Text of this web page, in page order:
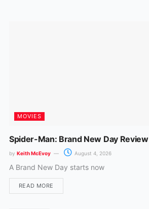
MOVIES
Spider-Man: Brand New Day Review
by Keith McEvoy August 4, 2026
A Brand New Day starts now
READ MORE